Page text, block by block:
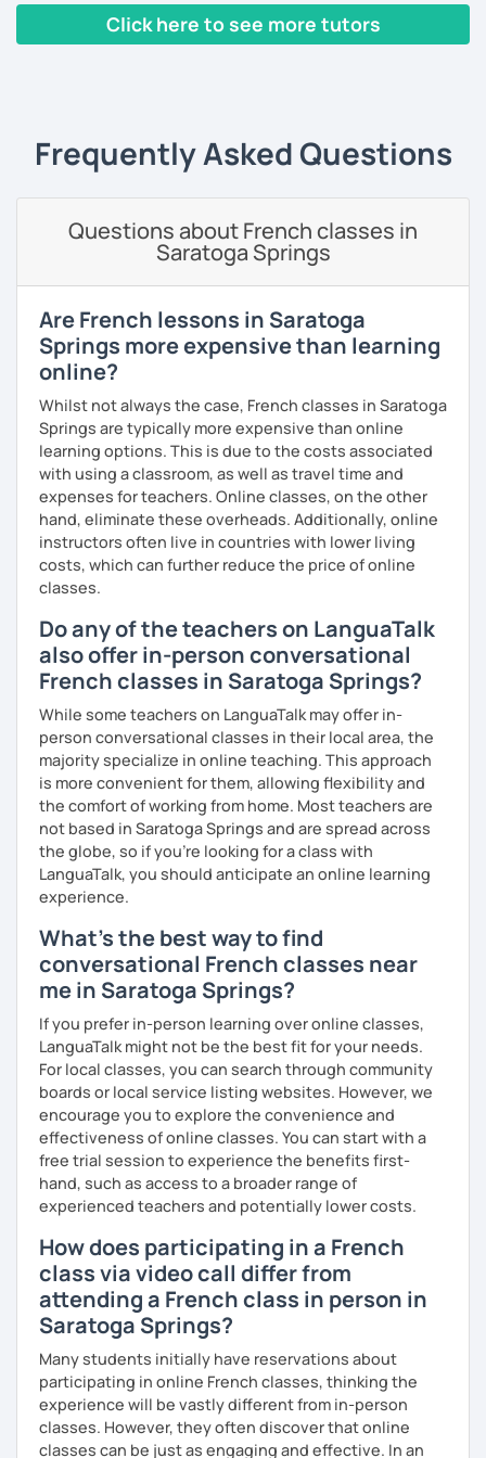
Yes, it is not always easy, but it is more like a puzzle you
build piece by piece.
My priority in class is to make sure my students speak and
relax.
The more relaxed, the more confident you will be. The
more daring, the more you will see that it is okay to make
mistakes and try again.
I will always challenge you to reach higher, to add one
step and then another step in your language journey. And
then, you will have fun doing so.
Plus, I match my classes to your interests and goals.
So what do you think?
Are you ready to book a trial with me?
I promise to always be patient and kind.
I hope to see you soon.
Until then...
Click here to see more tutors
Frequently Asked Questions
Questions about French classes in
Saratoga Springs
Are French lessons in Saratoga
Springs more expensive than learning
online?
Whilst not always the case, French classes in Saratoga
Springs are typically more expensive than online
learning options. This is due to the costs associated
with using a classroom, as well as travel time and
expenses for teachers. Online classes, on the other
hand, eliminate these overheads. Additionally, online
instructors often live in countries with lower living
costs, which can further reduce the price of online
classes.
Do any of the teachers on LanguaTalk
also offer in-person conversational
French classes in Saratoga Springs?
While some teachers on LanguaTalk may offer in-
person conversational classes in their local area, the
majority specialize in online teaching. This approach
is more convenient for them, allowing flexibility and
the comfort of working from home. Most teachers are
not based in Saratoga Springs and are spread across
the globe, so if you're looking for a class with
LanguaTalk, you should anticipate an online learning
experience.
What's the best way to find
conversational French classes near
me in Saratoga Springs?
If you prefer in-person learning over online classes,
LanguaTalk might not be the best fit for your needs.
For local classes, you can search through community
boards or local service listing websites. However, we
encourage you to explore the convenience and
effectiveness of online classes. You can start with a
free trial session to experience the benefits first-
hand, such as access to a broader range of
experienced teachers and potentially lower costs.
How does participating in a French
class via video call differ from
attending a French class in person in
Saratoga Springs?
Many students initially have reservations about
participating in online French classes, thinking the
experience will be vastly different from in-person
classes. However, they often discover that online
classes can be just as engaging and effective. In an